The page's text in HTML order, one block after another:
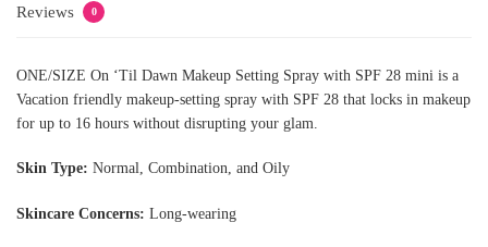
Reviews 0
ONE/SIZE On ‘Til Dawn Makeup Setting Spray with SPF 28 mini is a
Vacation friendly makeup-setting spray with SPF 28 that locks in makeup
for up to 16 hours without disrupting your glam.
Skin Type: Normal, Combination, and Oily
Skincare Concerns: Long-wearing